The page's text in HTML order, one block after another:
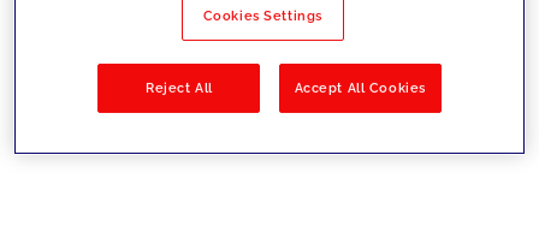
Filter by Solutions
Cookies Settings
Reject All Accept All Cookies